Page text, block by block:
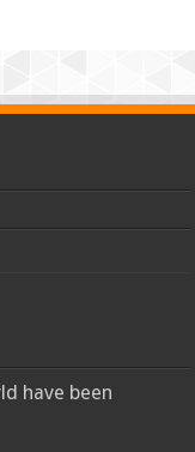
have been